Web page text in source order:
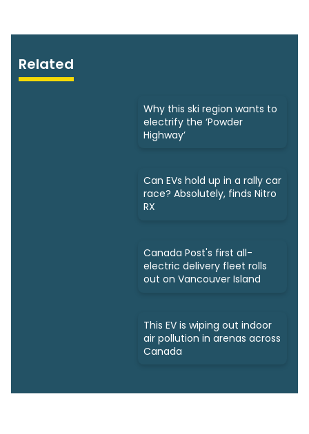
Related
Why this ski region wants to
electrify the ‘Powder
Highway’
Can EVs hold up in a rally car
race? Absolutely, finds Nitro
RX
Canada Post's first all-
electric delivery fleet rolls
out on Vancouver Island
This EV is wiping out indoor
air pollution in arenas across
Canada